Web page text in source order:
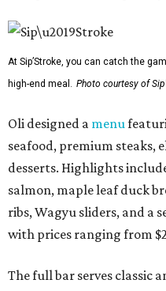
At Sip’Stroke, you can catch the
high-end meal. Photo courtesy of
Oli designed a menu
seafood, premium steaks,
desserts. Highlights
salmon, maple leaf duck
ribs, Wagyu sliders, and a
with prices ranging from
The full bar serves classic